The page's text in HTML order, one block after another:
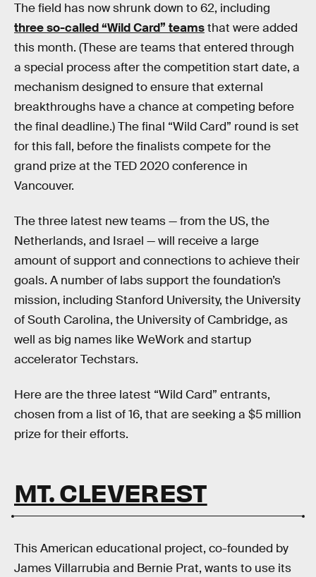
The field has now shrunk down to 62, including
three so-called “Wild Card” teamsthat were added
this month. (These are teams that entered through
a special process after the competition start date, a
mechanism designed to ensure that external
breakthroughs have a chance at competing before
the final deadline.) The final “Wild Card” round is set
for this fall, before the finalists compete for the
grand prize at the TED 2020 conference in
Vancouver.
The three latest new teams — from the US, the
Netherlands, and Israel — will receive a large
amount of support and connections to achieve their
goals. A number of labs support the foundation’s
mission, including Stanford University, the University
of South Carolina, the University of Cambridge, as
well as big names like WeWork and startup
accelerator Techstars.
Here are the three latest “Wild Card” entrants,
chosen from a list of 16, that are seeking a $5 million
prize for their efforts.
MT. CLEVEREST
This American educational project, co-founded by
James Villarrubia and Bernie Prat, wants to use its